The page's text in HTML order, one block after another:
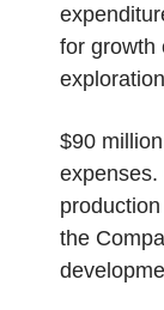
for growth
$90
the